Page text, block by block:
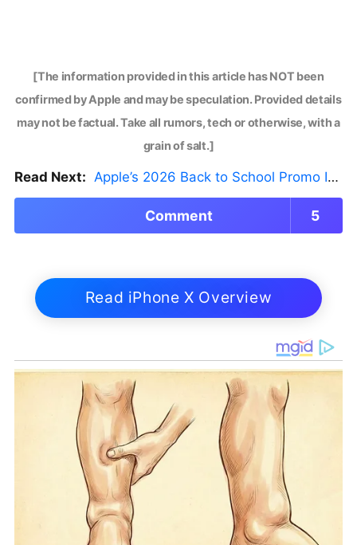
[The information provided in this article has NOT been
confirmed by Apple and may be speculation. Provided details
may not be factual. Take all rumors, tech or otherwise, with a
grain of salt.]
Read Next: Apple’s 2026 Back to School Promo Is Live — But There’s a Catch
Comment 5
Read iPhone X Overview